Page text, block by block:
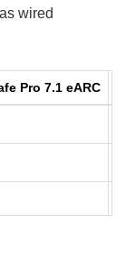
wired
Pro 7.1 eARC